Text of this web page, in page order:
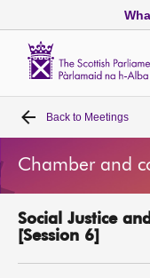
Home
Bills and laws
MSPs
Back to Meetings
Chamber and
Social Justice
[Session 6]